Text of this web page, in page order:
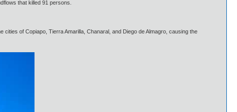
that killed 91 persons.
of Copiapo, Tierra Amarilla, Chanaral, and Diego de Almagro, causing the